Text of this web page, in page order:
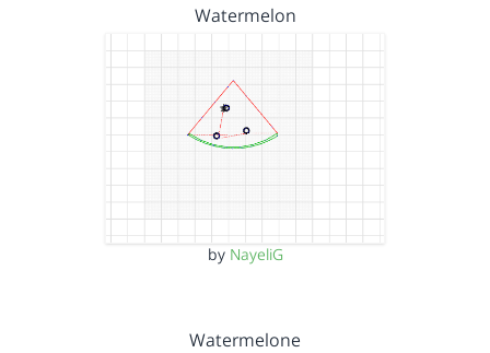
Watermelon
by NayeliG
Watermelone